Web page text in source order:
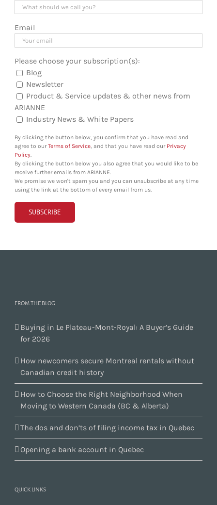
Email
Please choose your subscription(s):
Blog
Newsletter
Product & Service updates & other news from
ARIANNE
Industry News & White Papers
By clicking the button below, you confirm that you have read and
agree to ourTerms of Service , and that you have read our Privacy
Policy
By clicking the button below you also agree that you would like to be
receive further emails from ARIANNE.
We promise we won't spam you and you can unsubscribe at any time
using the link at the bottom of every email from us.
FROM THE BLOG
Buying in Le Plateau-Mont-Royal: A Buyer’s Guide
for 2026
How newcomers secure Montreal rentals without
Canadian credit history
How to Choose the Right Neighborhood When
Moving to Western Canada (BC & Alberta)
The dos and don’ts of filing income tax in Quebec
Opening a bank account in Quebec
QUICK LINKS